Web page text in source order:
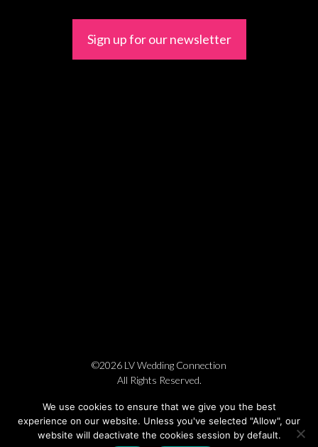
Sign up for our newsletter
©2026 LV Wedding Connection
All Rights Reserved.
We use cookies to ensure that we give you the best
experience on our website. Unless you've selected "Allow", our
website will deactivate the cookies session by default.